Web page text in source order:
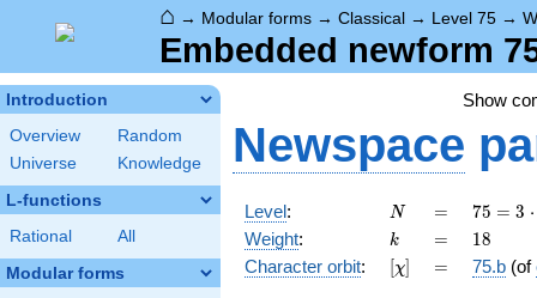
⌂ → Modular forms → Classical → Level 75 →
Embedded newform
Introduction
Overview
Random
Universe
Knowledge
L-functions
Rational All
Modular forms
Show
Newspace
Level: N
N =
=
75 =
3
\cdot
5^{2}
75 = 3 ⋅
Weight: k
k =
= 18
18
Character orbit: [\chi]
[χ] =
= 75.b (of